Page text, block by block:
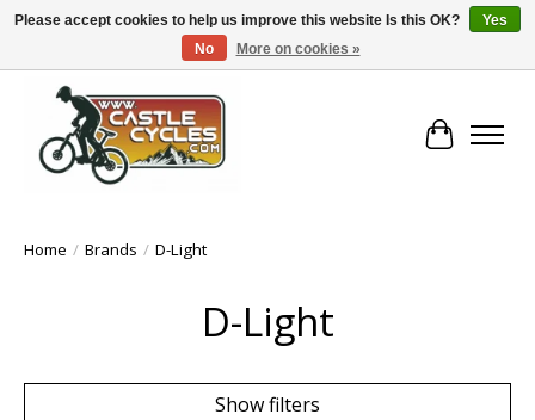
!! FREE Nationwide Shipping Over €100 !!
Cart
Home / Brands / D-Light
D-Light
Show filters
Please accept cookies to help us improve this website Is this OK?
Yes
No
More on cookies »